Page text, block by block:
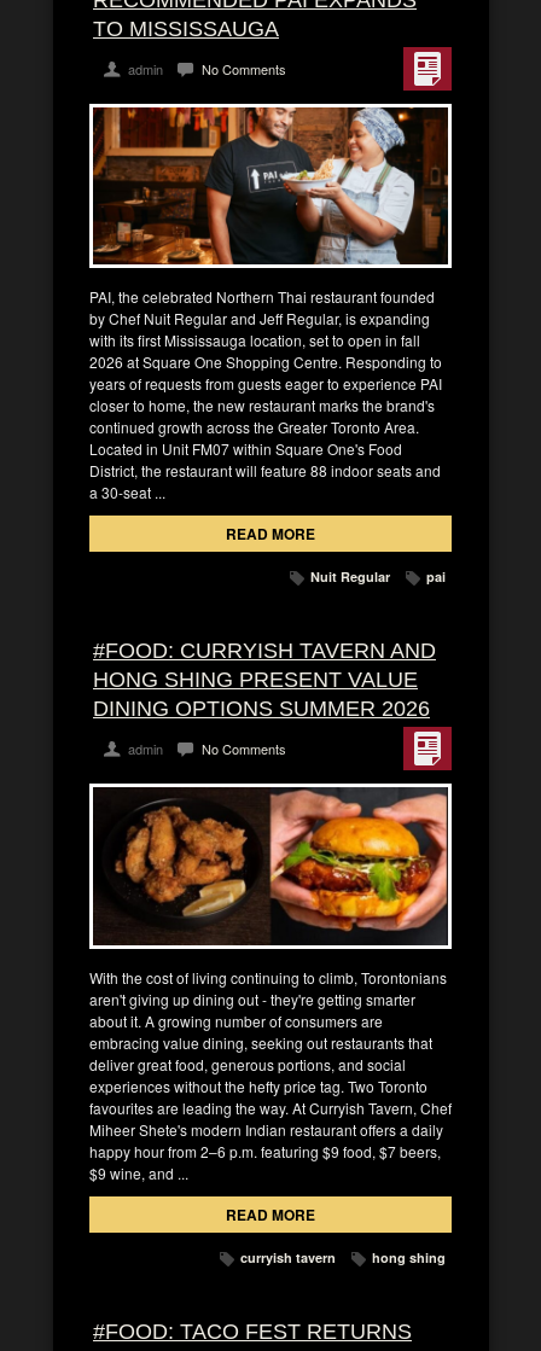
TO MISSISSAUGA
admin No Comments
PAI, the celebrated Northern Thai restaurant founded
by Chef Nuit Regular and Jeff Regular, is expanding
with its first Mississauga location, set to open in fall
2026 at Square One Shopping Centre. Responding to
years of requests from guests eager to experience PAI
closer to home, the new restaurant marks the brand's
continued growth across the Greater Toronto Area.
Located in Unit FM07 within Square One's Food
District, the restaurant will feature 88 indoor seats and
a 30-seat ...
READ MORE
Nuit Regular pai
#FOOD: CURRYISH TAVERN AND
HONG SHING PRESENT VALUE
DINING OPTIONS SUMMER 2026
admin No Comments
With the cost of living continuing to climb, Torontonians
aren't giving up dining out - they're getting smarter
about it. A growing number of consumers are
embracing value dining, seeking out restaurants that
deliver great food, generous portions, and social
experiences without the hefty price tag. Two Toronto
favourites are leading the way. At Curryish Tavern, Chef
Miheer Shete's modern Indian restaurant offers a daily
happy hour from 2–6 p.m. featuring $9 food, $7 beers,
$9 wine, and ...
READ MORE
curryish tavern hong shing
#FOOD: TACO FEST RETURNS